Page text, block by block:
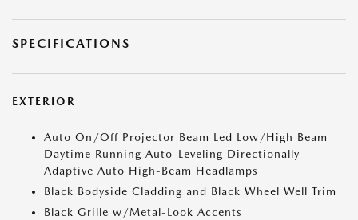
SPECIFICATIONS
EXTERIOR
Auto On/Off Projector Beam Led Low/High Beam
Daytime Running Auto-Leveling Directionally
Adaptive Auto High-Beam Headlamps
Black Bodyside Cladding and Black Wheel Well Trim
Black Grille w/Metal-Look Accents